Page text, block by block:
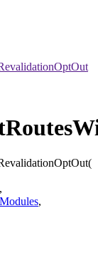
(
,
,